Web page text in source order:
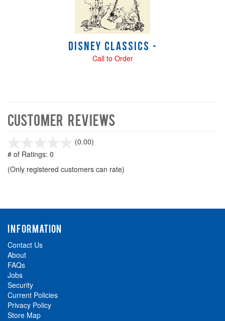
Disney Classics -
Call to Order
Customer Reviews
(0.00)
5
# of Ratings: 0
(Only registered customers can rate)
INFORMATION
Contact Us
About
FAQs
Jobs
Security
Current Policies
Privacy Policy
Store Map